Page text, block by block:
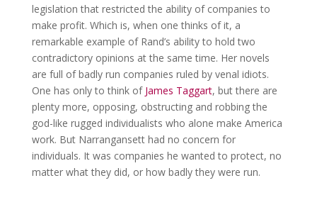
legislation that restricted the ability of companies to
make profit. Which is, when one thinks of it, a
remarkable example of Rand’s ability to hold two
contradictory opinions at the same time. Her novels
are full of badly run companies ruled by venal idiots.
One has only to think of James Taggart, but there are
plenty more, opposing, obstructing and robbing the
god-like rugged individualists who alone make America
work. But Narrangansett had no concern for
individuals. It was companies he wanted to protect, no
matter what they did, or how badly they were run.